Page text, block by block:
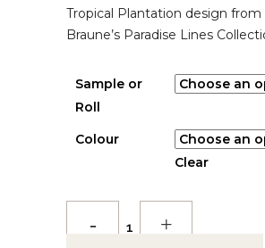
Tropical Plantation design from
Braune’s Paradise Lines
Sample or
Roll
Colour
Clear